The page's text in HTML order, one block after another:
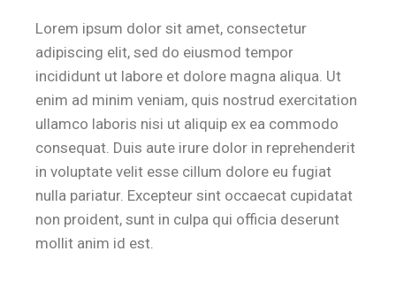
Lorem ipsum dolor sit amet, consectetur
adipiscing elit, sed do eiusmod tempor
incididunt ut labore et dolore magna aliqua. Ut
enim ad minim veniam, quis nostrud exercitation
ullamco laboris nisi ut aliquip ex ea commodo
consequat. Duis aute irure dolor in reprehenderit
in voluptate velit esse cillum dolore eu fugiat
nulla pariatur. Excepteur sint occaecat cupidatat
non proident, sunt in culpa qui officia deserunt
mollit anim id est.